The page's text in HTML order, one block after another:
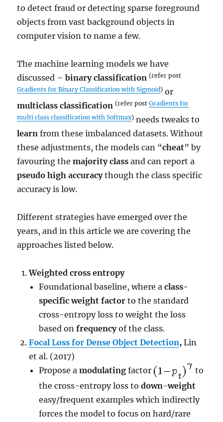
to detect fraud or detecting sparse foreground
objects from vast background objects in
computer vision to name a few.
The machine learning models we have
discussed –binary classification (refer post
Gradients for Binary Classification with Sigmoid) or
multiclass classification (refer postGradients for
multi class classification with Softmax) needs tweaks to
learn from these imbalanced datasets. Without
these adjustments, the models can “cheat” by
favouring themajority class and can report a
pseudo high accuracythough the class specific
accuracy is low.
Different strategies have emerged over the
years, and in this article we are covering the
approaches listed below.
Weighted cross entropy
Foundational baseline, where aclass-
specific weight factor to the standard
cross-entropy loss to weight the loss
based onfrequencyof the class.
Focal Loss for Dense Object Detection, Lin
et al. (2017)
Propose amodulating factor
to
the cross-entropy loss todown-weight
easy/frequent examples which indirectly
forces the model to focus on hard/rare